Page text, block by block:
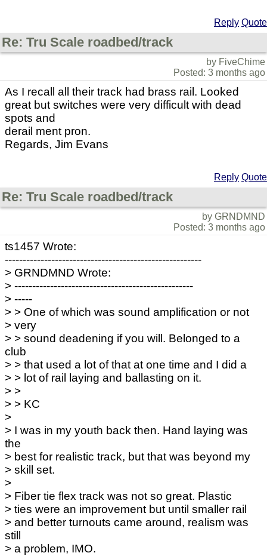
Reply Quote
Re: Tru Scale roadbed/track
by FiveChime
Posted: 3 months ago
As I recall all their track had brass rail. Looked
great but switches were very difficult with dead
spots and
derail ment pron.
Regards, Jim Evans
Reply Quote
Re: Tru Scale roadbed/track
by GRNDMND
Posted: 3 months ago
ts1457 Wrote:
-------------------------------------------------------
> GRNDMND Wrote:
> --------------------------------------------------
> -----
> > One of which was sound amplification or not
> very
> > sound deadening if you will. Belonged to a
club
> > that used a lot of that at one time and I did a
> > lot of rail laying and ballasting on it.
> >
> > KC
>
> I was in my youth back then. Hand laying was
the
> best for realistic track, but that was beyond my
> skill set.
>
> Fiber tie flex track was not so great. Plastic
> ties were an improvement but until smaller rail
> and better turnouts came around, realism was
still
> a problem, IMO.